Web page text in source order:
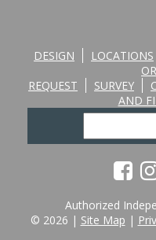
DESIGN
LOCATIONS
REQUEST
SURVEY
AND
Authorized
© 2026 | Site Map |